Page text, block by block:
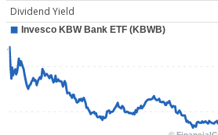
Dividend Yield